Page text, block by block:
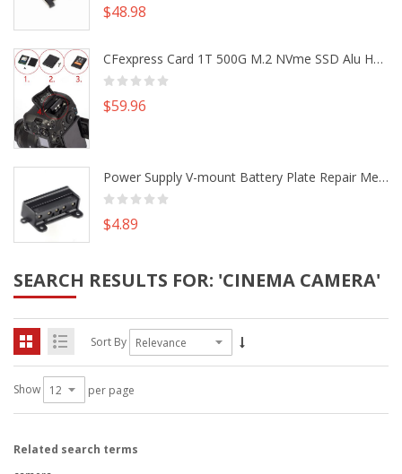
SEARCH RESULTS FOR: 'CINEMA CAMERA'
Sort By
Show per page
Related search terms
$48.98
CFexpress Card 1T 500G M.2 NVme SSD Alu Housing DIY Kit fr Canon EOS R5 R5C Nikon Z6 Z7 Camera
$59.96
Power Supply V-mount Battery Plate Repair Mend Fix Plug Pin Connector DIY Part
$4.89